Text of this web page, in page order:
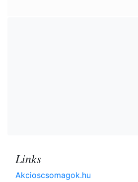
Links
Akcioscsomagok.hu